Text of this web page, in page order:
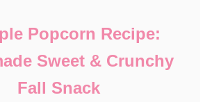
Popcorn Recipe:
Sweet & Crunchy
Fall Snack